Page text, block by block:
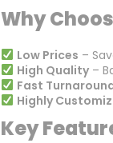
Why
Low Prices –
High Quality–
Fast
Highly
Key